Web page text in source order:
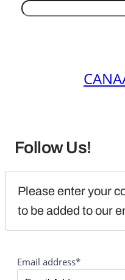
Follow Us!
Please enter your
to be added to our
Email address*